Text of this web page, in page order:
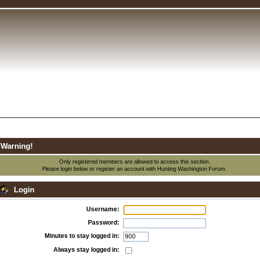
Warning!
Only registered members are allowed to access this section.
Please login below orregister an account with Hunting Washington Forum.
Login
Username:
Password:
Minutes to stay logged in:
Always stay logged in: